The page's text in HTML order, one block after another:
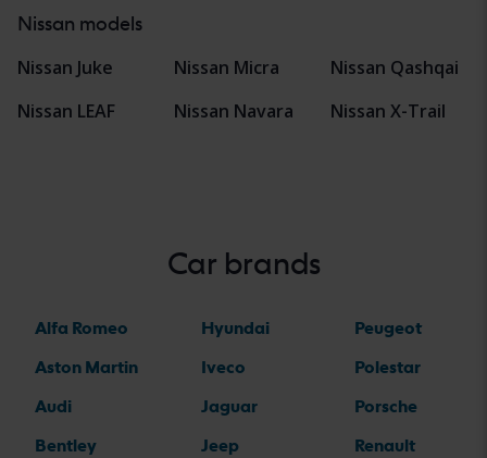
Nissan models
Nissan Juke
Nissan LEAF
Nissan Micra
Nissan Navara
Nissan Qashqai
Nissan X-Trail
Car brands
Alfa Romeo
Aston Martin
Audi
Bentley
Hyundai
Iveco
Jaguar
Jeep
Peugeot
Polestar
Porsche
Renault